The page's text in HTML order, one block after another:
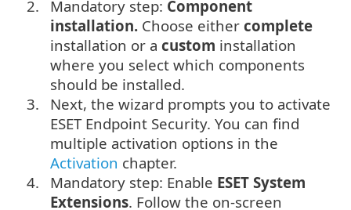
2.
Mandatory step: Component
installation. Choose either complete
installation or a custom installation
where you select which components
should be installed.
3.
Next, the wizard prompts you to activate
ESET Endpoint Security. You can find
multiple activation options in the
Activation chapter.
4.
Mandatory step: Enable ESET System
Extensions. Follow the on-screen